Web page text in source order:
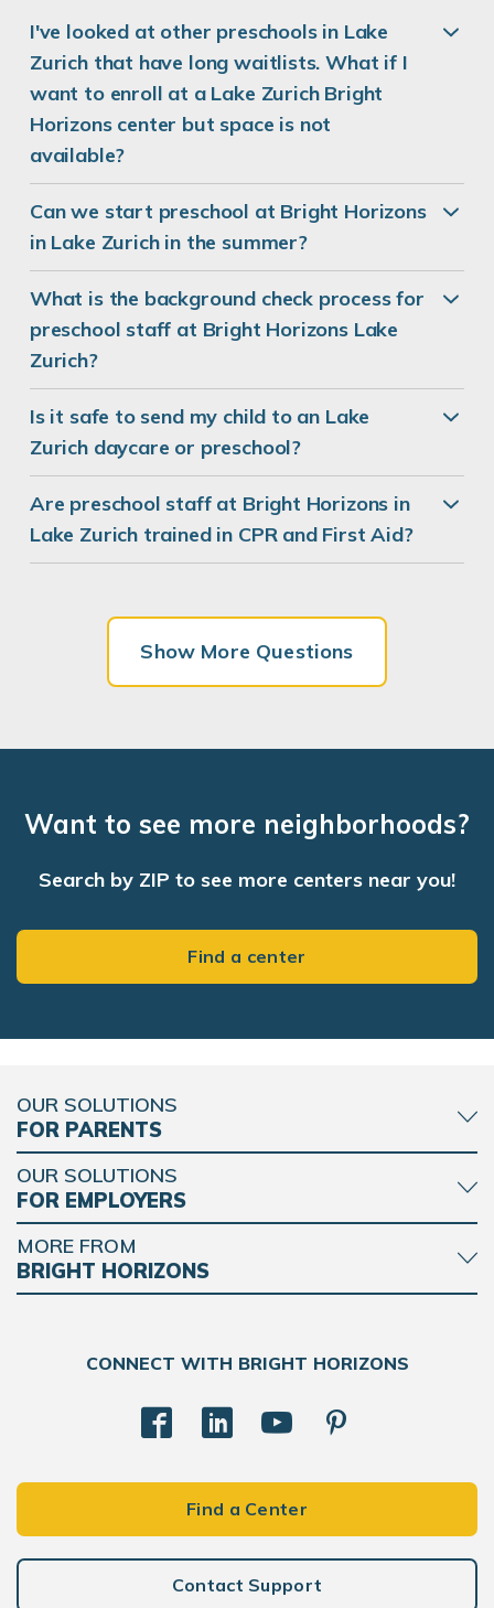
I've looked at other preschools in Lake
Zurich that have long waitlists. What if I
want to enroll at a Lake Zurich Bright
Horizons center but space is not
available?
Can we start preschool at Bright Horizons
in Lake Zurich in the summer?
What is the background check process for
preschool staff at Bright Horizons Lake
Zurich?
Is it safe to send my child to an Lake
Zurich daycare or preschool?
Are preschool staff at Bright Horizons in
Lake Zurich trained in CPR and First Aid?
Show More Questions
Want to see more neighborhoods?
Search by ZIP to see more centers near you!
Find a center
OUR SOLUTIONS
FOR PARENTS
OUR SOLUTIONS
FOR EMPLOYERS
MORE FROM
BRIGHT HORIZONS
CONNECT WITH BRIGHT HORIZONS
Find a Center
Contact Support